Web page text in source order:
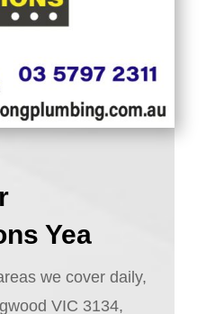
Yea
we cover daily,
VIC 3134,